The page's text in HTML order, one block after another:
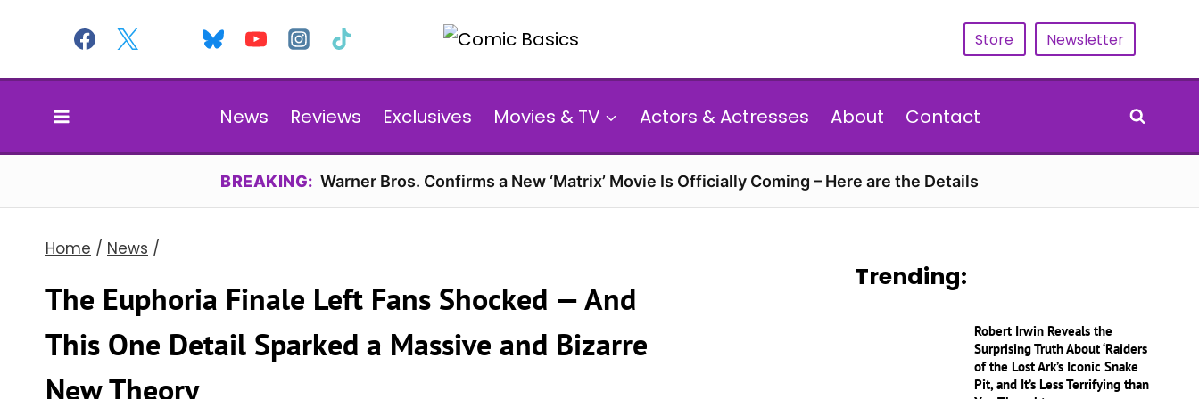
content
Store Newsletter
News Reviews Exclusives Movies & TV Actors & Actresses About Contact
BREAKING: Warner Bros. Confirms a New ‘Matrix’ Movie Is Officially Coming – Here are the Details
Home / News /
The Euphoria Finale Left Fans Shocked — And
This One Detail Sparked a Massive and Bizarre
New Theory
Trending:
Robert Irwin Reveals the
Surprising Truth About ‘Raiders
of the Lost Ark’s Iconic Snake
Pit, and It’s Less Terrifying than